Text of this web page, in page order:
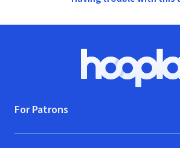
Hoopla
For Patrons